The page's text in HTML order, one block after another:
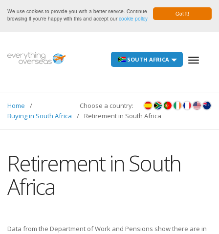
Got it!
We use cookies to provide you with a better service. Continue
browsing if you're happy with this and accept ourcookie policy
Toggle
SOUTH AFRICA
Choose a country:
Home
Buying in South Africa
Retirement in South Africa
Retirement in South
Africa
Data from the Department of Work and Pensions show there are in